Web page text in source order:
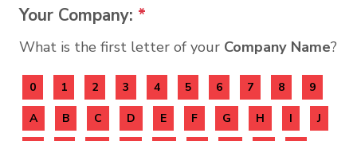
Your Company: *
What is the first letter of your Company Name?
0 1 2 3 4 5 6 7 8 9
A B C D E F G H I J